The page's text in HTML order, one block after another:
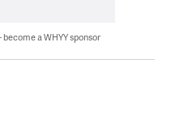
a WHYY sponsor